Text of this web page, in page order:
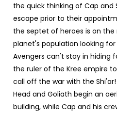
the quick thinking of Cap and
escape prior to their
the septet of heroes is on the
planet's population looking
Avengers can't stay in hiding
the ruler of the Kree empire
call off the war with the
Head and Goliath begin an
building, while Cap and his